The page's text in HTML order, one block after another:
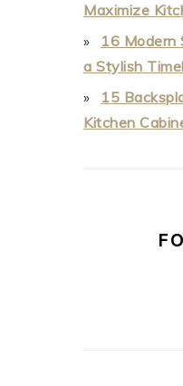
Maximize
16 Modern
a Stylish
15
Kitchen